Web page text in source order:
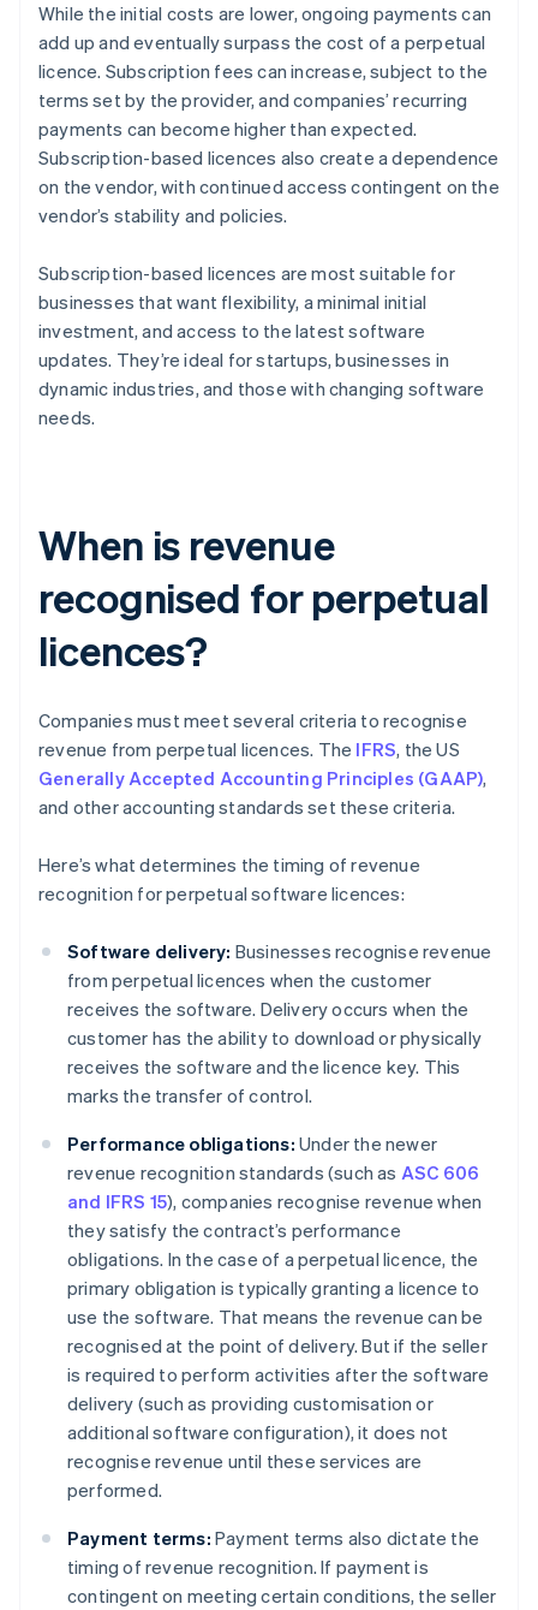
While the initial costs are lower, ongoing payments can
add up and eventually surpass the cost of a perpetual
licence. Subscription fees can increase, subject to the
terms set by the provider, and companies’ recurring
payments can become higher than expected.
Subscription-based licences also create a dependence
on the vendor, with continued access contingent on the
vendor’s stability and policies.
Subscription-based licences are most suitable for
businesses that want flexibility, a minimal initial
investment, and access to the latest software
updates. They’re ideal for startups, businesses in
dynamic industries, and those with changing software
needs.
When is revenue
recognised for perpetual
licences?
Companies must meet several criteria to recognise
revenue from perpetual licences. The IFRS, the US
Generally Accepted Accounting Principles (GAAP),
and other accounting standards set these criteria.
Here’s what determines the timing of revenue
recognition for perpetual software licences:
Software delivery: Businesses recognise revenue
from perpetual licences when the customer
receives the software. Delivery occurs when the
customer has the ability to download or physically
receives the software and the licence key. This
marks the transfer of control.
Performance obligations: Under the newer
revenue recognition standards (such as ASC 606
and IFRS 15), companies recognise revenue when
they satisfy the contract’s performance
obligations. In the case of a perpetual licence, the
primary obligation is typically granting a licence to
use the software. That means the revenue can be
recognised at the point of delivery. But if the seller
is required to perform activities after the software
delivery (such as providing customisation or
additional software configuration), it does not
recognise revenue until these services are
performed.
Payment terms: Payment terms also dictate the
timing of revenue recognition. If payment is
contingent on meeting certain conditions, the seller